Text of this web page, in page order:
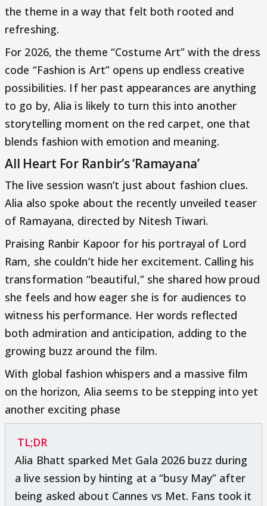
the theme in a way that felt both rooted and
refreshing.
For 2026, the theme “Costume Art” with the dress
code “Fashion is Art” opens up endless creative
possibilities. If her past appearances are anything
to go by, Alia is likely to turn this into another
storytelling moment on the red carpet, one that
blends fashion with emotion and meaning.
All Heart For Ranbir’s ‘Ramayana’
The live session wasn’t just about fashion clues.
Alia also spoke about the recently unveiled teaser
of Ramayana, directed by Nitesh Tiwari.
Praising Ranbir Kapoor for his portrayal of Lord
Ram, she couldn’t hide her excitement. Calling his
transformation “beautiful,” she shared how proud
she feels and how eager she is for audiences to
witness his performance. Her words reflected
both admiration and anticipation, adding to the
growing buzz around the film.
With global fashion whispers and a massive film
on the horizon, Alia seems to be stepping into yet
another exciting phase
TL;DR
Alia Bhatt sparked Met Gala 2026 buzz during
a live session by hinting at a “busy May” after
being asked about Cannes vs Met. Fans took it